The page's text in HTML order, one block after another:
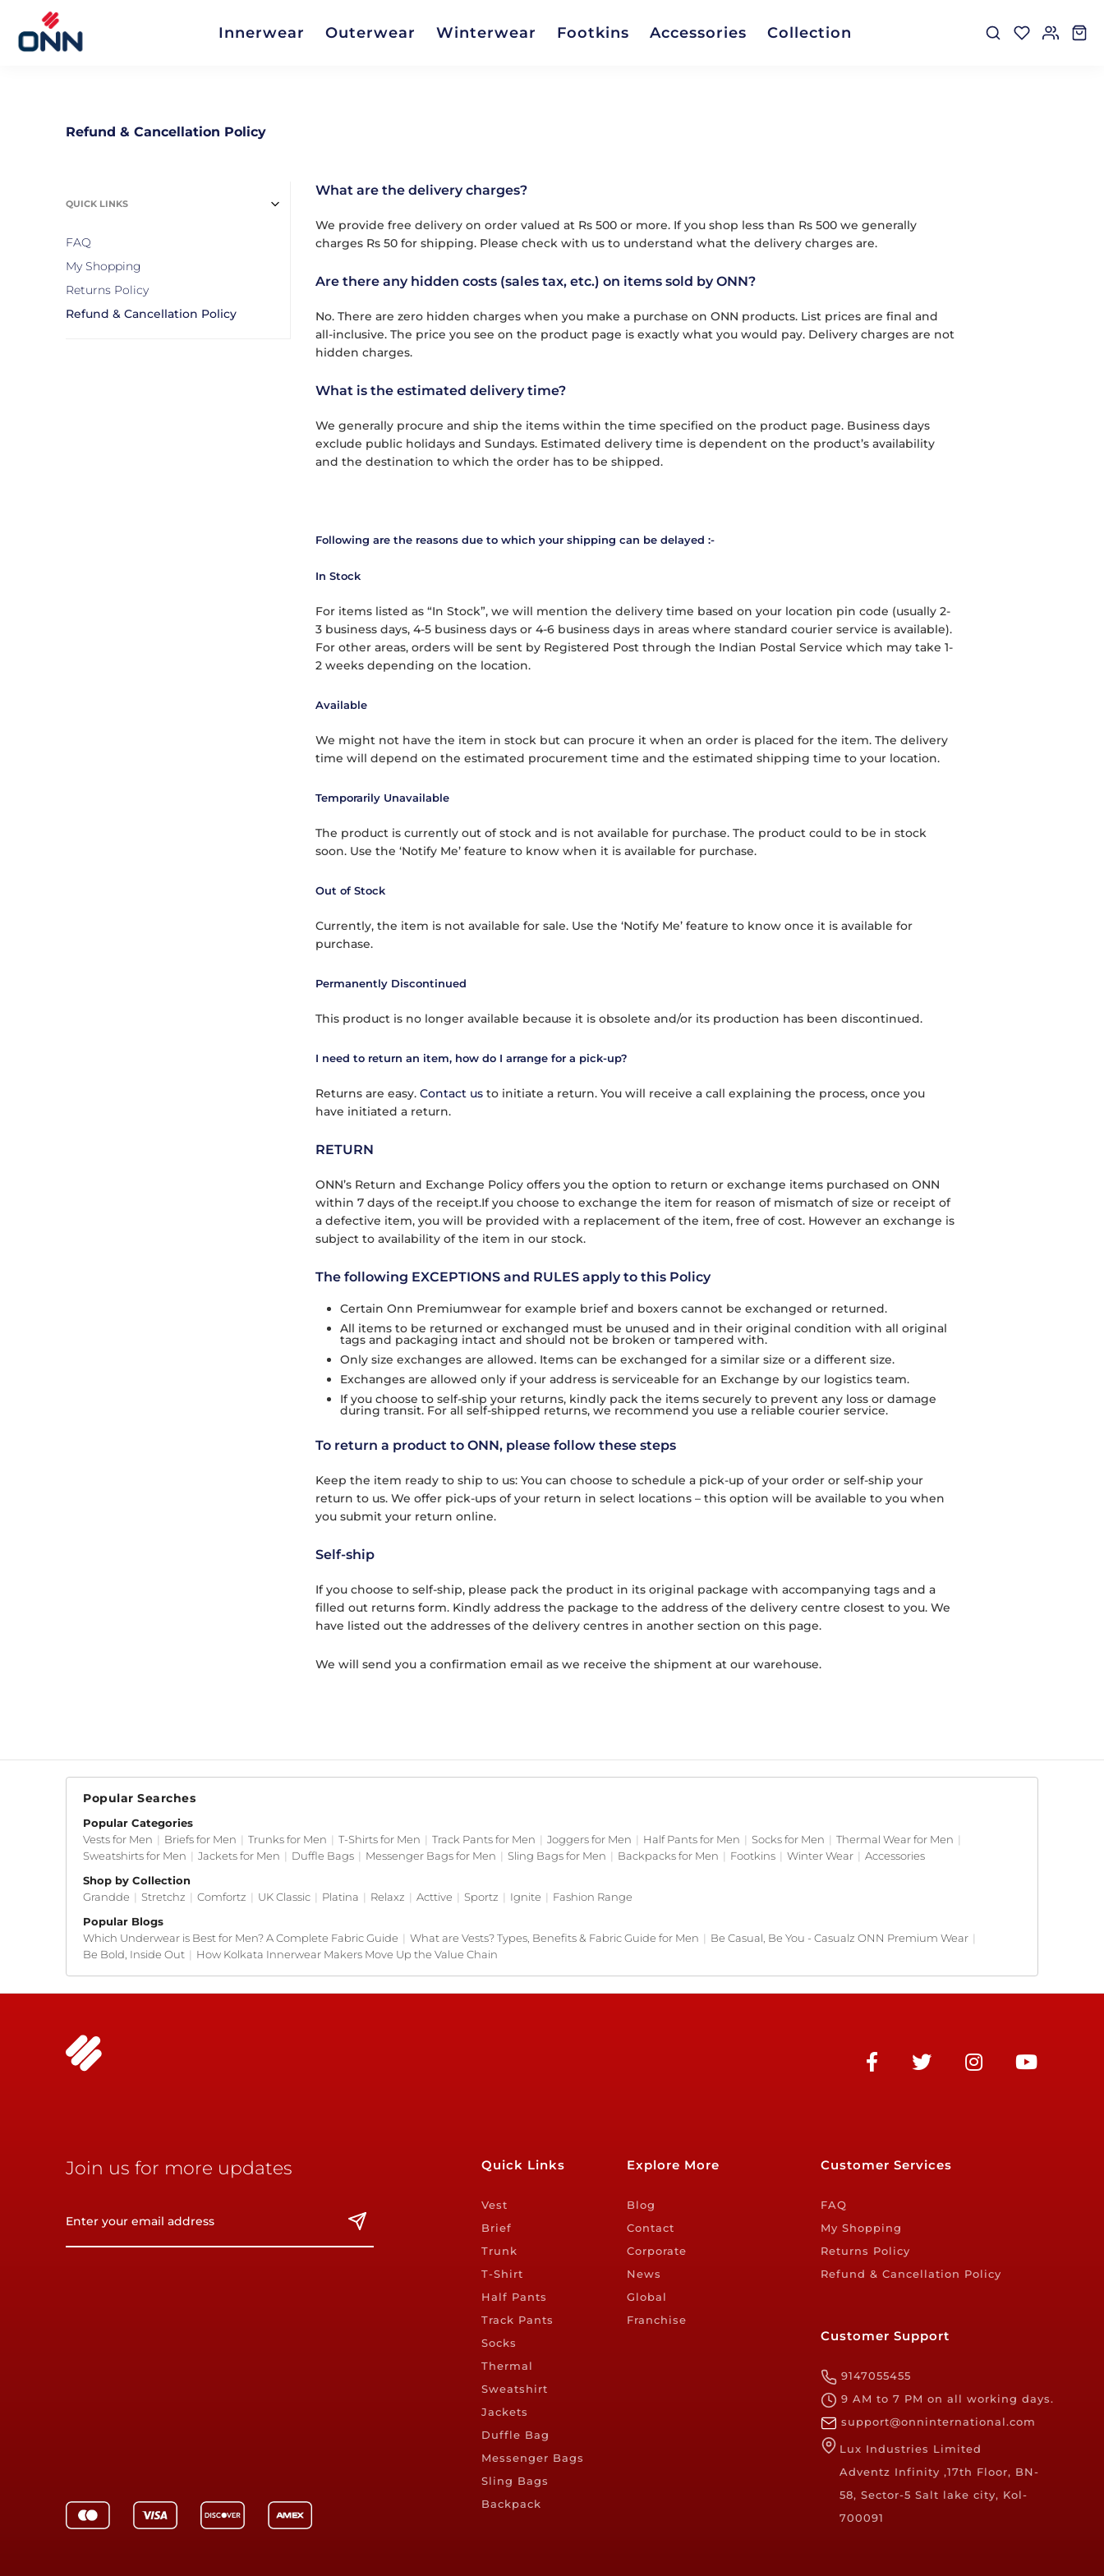
Innerwear Outerwear Winterwear Footkins Accessories Collection
Refund & Cancellation Policy
QUICK LINKS
FAQ
My Shopping
Returns Policy
Refund & Cancellation Policy
What are the delivery charges?
We provide free delivery on order valued at Rs 500 or more. If you shop less than Rs 500 we generally
charges Rs 50 for shipping. Please check with us to understand what the delivery charges are.
Are there any hidden costs (sales tax, etc.) on items sold by ONN?
No. There are zero hidden charges when you make a purchase on ONN products. List prices are final and
all-inclusive. The price you see on the product page is exactly what you would pay. Delivery charges are not
hidden charges.
What is the estimated delivery time?
We generally procure and ship the items within the time specified on the product page. Business days
exclude public holidays and Sundays. Estimated delivery time is dependent on the product’s availability
and the destination to which the order has to be shipped.
Following are the reasons due to which your shipping can be delayed :-
In Stock
For items listed as “In Stock”, we will mention the delivery time based on your location pin code (usually 2-
3 business days, 4-5 business days or 4-6 business days in areas where standard courier service is available).
For other areas, orders will be sent by Registered Post through the Indian Postal Service which may take 1-
2 weeks depending on the location.
Available
We might not have the item in stock but can procure it when an order is placed for the item. The delivery
time will depend on the estimated procurement time and the estimated shipping time to your location.
Temporarily Unavailable
The product is currently out of stock and is not available for purchase. The product could to be in stock
soon. Use the ‘Notify Me’ feature to know when it is available for purchase.
Out of Stock
Currently, the item is not available for sale. Use the ‘Notify Me’ feature to know once it is available for
purchase.
Permanently Discontinued
This product is no longer available because it is obsolete and/or its production has been discontinued.
I need to return an item, how do I arrange for a pick-up?
Returns are easy. Contact usto initiate a return. You will receive a call explaining the process, once you
have initiated a return.
RETURN
ONN’s Return and Exchange Policy offers you the option to return or exchange items purchased on ONN
within 7 days of the receipt.If you choose to exchange the item for reason of mismatch of size or receipt of
a defective item, you will be provided with a replacement of the item, free of cost. However an exchange is
subject to availability of the item in our stock.
The following EXCEPTIONS and RULES apply to this Policy
Certain Onn Premiumwear for example brief and boxers cannot be exchanged or returned.
All items to be returned or exchanged must be unused and in their original condition with all original
tags and packaging intact and should not be broken or tampered with.
Only size exchanges are allowed. Items can be exchanged for a similar size or a different size.
Exchanges are allowed only if your address is serviceable for an Exchange by our logistics team.
If you choose to self-ship your returns, kindly pack the items securely to prevent any loss or damage
during transit. For all self-shipped returns, we recommend you use a reliable courier service.
To return a product to ONN, please follow these steps
Keep the item ready to ship to us: You can choose to schedule a pick-up of your order or self-ship your
return to us. We offer pick-ups of your return in select locations – this option will be available to you when
you submit your return online.
Self-ship
If you choose to self-ship, please pack the product in its original package with accompanying tags and a
filled out returns form. Kindly address the package to the address of the delivery centre closest to you. We
have listed out the addresses of the delivery centres in another section on this page.
We will send you a confirmation email as we receive the shipment at our warehouse.
Popular Searches
Popular Categories
Vests for Men | Briefs for Men | Trunks for Men | T-Shirts for Men | Track Pants for Men | Joggers for Men | Half Pants for Men | Socks for Men | Thermal Wear for Men |
Sweatshirts for Men | Jackets for Men | Duffle Bags | Messenger Bags for Men | Sling Bags for Men | Backpacks for Men | Footkins | Winter Wear | Accessories
Shop by Collection
Grandde | Stretchz | Comfortz | UK Classic | Platina | Relaxz | Acttive | Sportz | Ignite | Fashion Range
Popular Blogs
Which Underwear is Best for Men? A Complete Fabric Guide | What are Vests? Types, Benefits & Fabric Guide for Men | Be Casual, Be You - Casualz ONN Premium Wear |
Be Bold, Inside Out | How Kolkata Innerwear Makers Move Up the Value Chain
Join us for more updates Quick Links
Vest
Brief
Trunk
T-Shirt
Half Pants
Track Pants
Socks
Thermal
Sweatshirt
Jackets
Duffle Bag
Messenger Bags
Sling Bags
Backpack
Explore More
Blog
Contact
Corporate
News
Global
Franchise
Customer Services
FAQ
My Shopping
Returns Policy
Refund & Cancellation Policy
Customer Support
9147055455
9 AM to 7 PM on all working days.
support@onninternational.com
Lux Industries Limited
Adventz Infinity ,17th Floor, BN-
58, Sector-5 Salt lake city, Kol-
700091